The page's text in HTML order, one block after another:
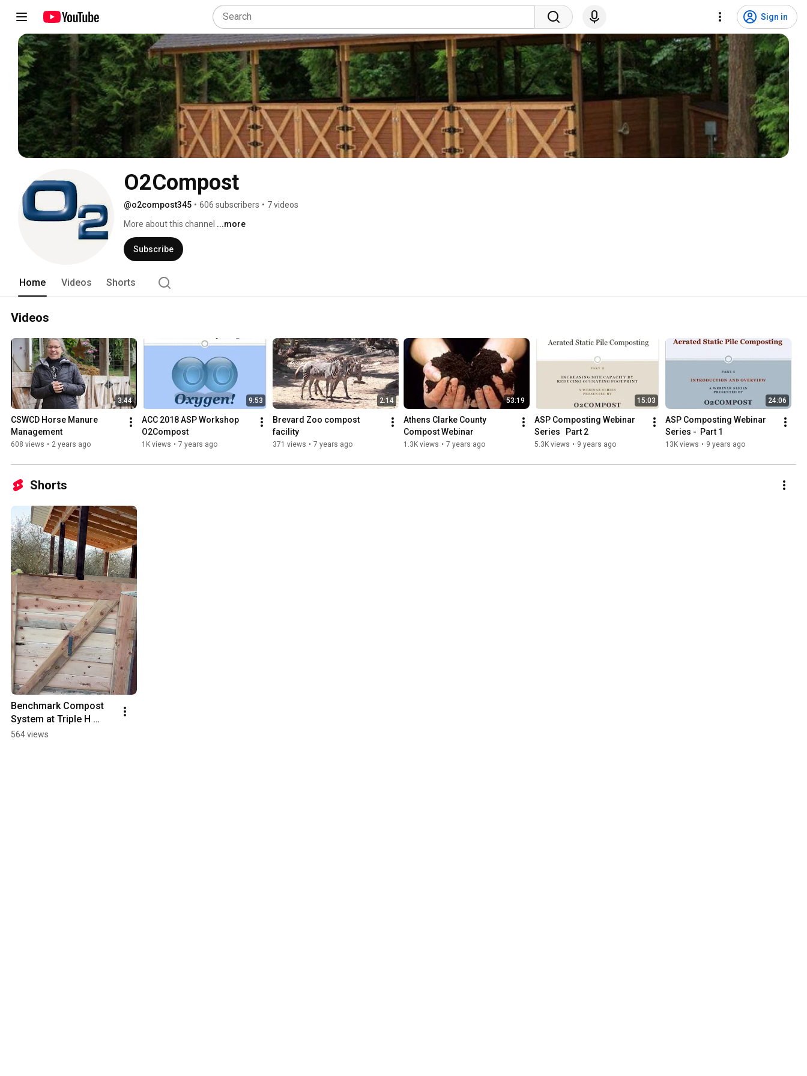
Sign in
O2Compost
@o2compost345 • 606 subscribers • 7 videos
More about this channel ...more
Subscribe
Home Videos Shorts
Videos
3:44
CSWCD Horse Manure
Management
608 views • 2 years ago
9:53
ACC 2018 ASP Workshop
O2Compost
1K views • 7 years ago
2:14
Brevard Zoo compost
facility
371 views • 7 years ago
53:19
Athens Clarke County
Compost Webinar
1.3K views • 7 years ago
15:03
ASP Composting Webinar
Series   Part 2
5.3K views • 9 years ago
24:06
ASP Composting Webinar
Series -  Part 1
13K views • 9 years ago
Shorts
Benchmark Compost
System at Triple H
Youth Ranch
564 views